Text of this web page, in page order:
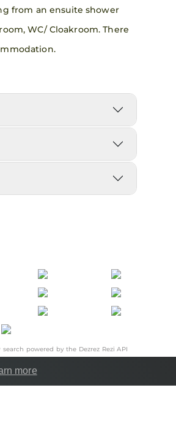
from an ensuite shower
WC/ Cloakroom. There
search powered by the Dezrez Rezi API
more